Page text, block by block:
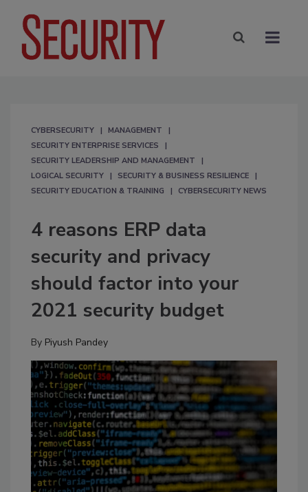
CYBERSECURITY
MANAGEMENT
SECURITY ENTERPRISE SERVICES
SECURITY LEADERSHIP AND MANAGEMENT
LOGICAL SECURITY
SECURITY & BUSINESS RESILIENCE
SECURITY EDUCATION & TRAINING
CYBERSECURITY NEWS
4 reasons ERP data
security and privacy
should factor into your
2021 security budget
By Piyush Pandey